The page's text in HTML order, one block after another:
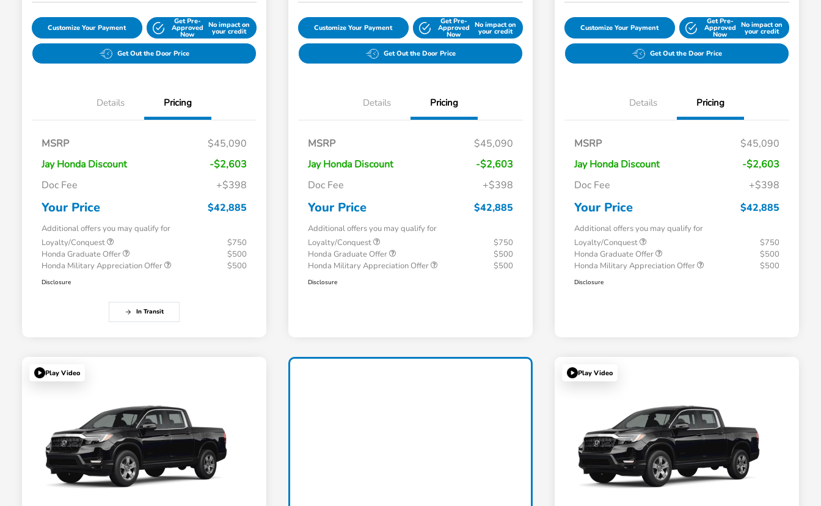
Customize Your Payment
Get Pre-
Approved
Now
No impact on
your credit
Get Out the Door Price
Details Pricing
MSRP
$45,090
Jay Honda Discount
-$2,603
Doc Fee
+$398
Your Price $42,885
Additional offers you may qualify for
Loyalty/Conquest
$750
Honda Graduate Offer
$500
Honda Military Appreciation Offer
$500
Disclosure
In Transit
Customize Your Payment
Get Pre-
Approved
Now
No impact on
your credit
Get Out the Door Price
Details Pricing
MSRP
$45,090
Jay Honda Discount
-$2,603
Doc Fee
+$398
Your Price $42,885
Additional offers you may qualify for
Loyalty/Conquest
$750
Honda Graduate Offer
$500
Honda Military Appreciation Offer
$500
Disclosure
Customize Your Payment
Get Pre-
Approved
Now
No impact on
your credit
Get Out the Door Price
Details Pricing
MSRP
$45,090
Jay Honda Discount
-$2,603
Doc Fee
+$398
Your Price $42,885
Additional offers you may qualify for
Loyalty/Conquest
$750
Honda Graduate Offer
$500
Honda Military Appreciation Offer
$500
Disclosure
Play Video Play Video